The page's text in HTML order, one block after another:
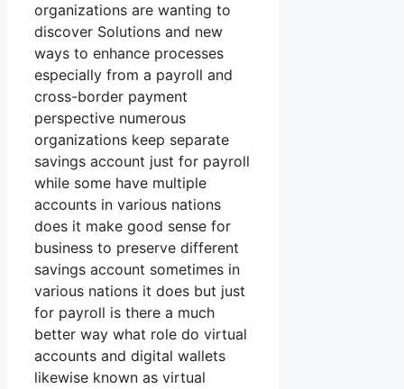
organizations are wanting to
discover Solutions and new
ways to enhance processes
especially from a payroll and
cross-border payment
perspective numerous
organizations keep separate
savings account just for payroll
while some have multiple
accounts in various nations
does it make good sense for
business to preserve different
savings account sometimes in
various nations it does but just
for payroll is there a much
better way what role do virtual
accounts and digital wallets
likewise known as virtual